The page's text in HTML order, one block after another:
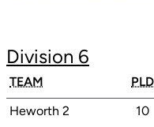
Division 6
TEAM PLD
Heworth 2
10